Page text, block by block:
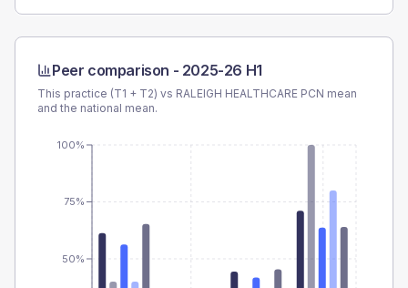
Peer comparison - 2025-26 H1
This practice (T1 + T2) vs RALEIGH HEALTHCARE PCN mean
and the national mean.
50%
75%
100%